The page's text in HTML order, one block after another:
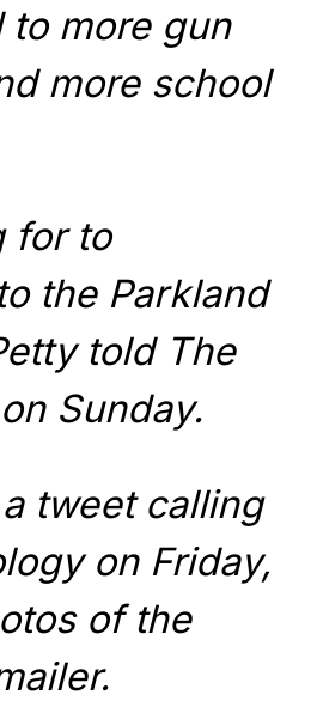
to more gun
more school
for to
the Parkland
told The
Sunday.
tweet calling
on Friday,
of the